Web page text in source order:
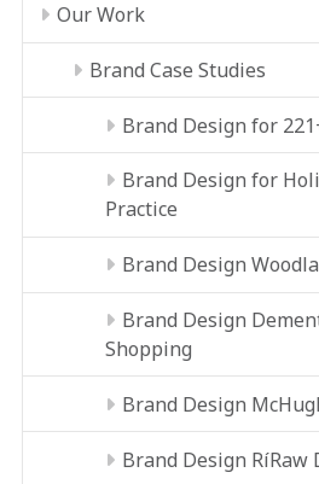
Our Work
Brand Case Studies
Brand Design for
Brand Design for
Practice
Brand Design
Brand Design
Shopping
Brand Design
Brand Design RíRaw